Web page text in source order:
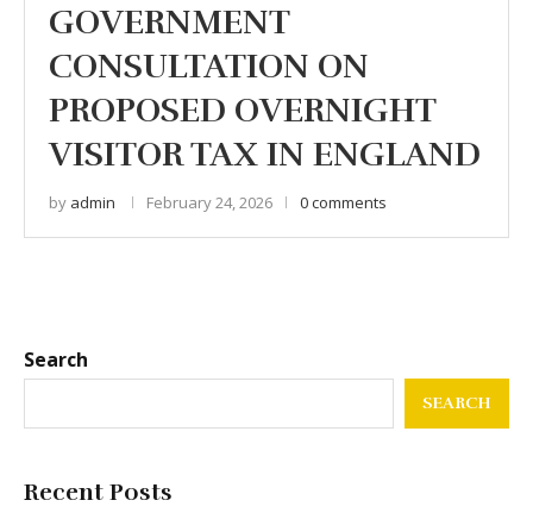
GOVERNMENT
CONSULTATION ON
PROPOSED OVERNIGHT
VISITOR TAX IN ENGLAND
by admin February 24, 2026 0 comments
Search
SEARCH
Recent Posts